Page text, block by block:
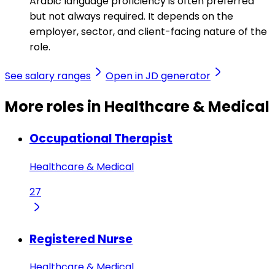
but not always required. It depends on the
employer, sector, and client-facing nature of the
role.
See salary ranges Open in JD generator
More roles in Healthcare & Medical
Occupational Therapist
Healthcare & Medical
27
Registered Nurse